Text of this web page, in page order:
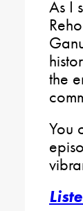
As I
the
You